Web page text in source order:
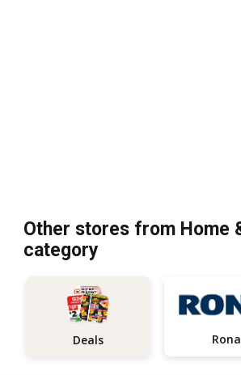
Other stores from Home
category
Deals Rona